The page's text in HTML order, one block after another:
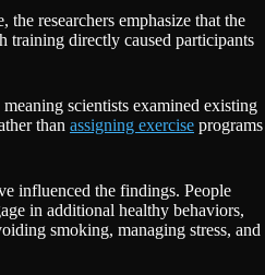
the researchers emphasize that the
training directly caused participants
scientists examined existing
than assigning exercise programs
influenced the findings. People
in additional healthy behaviors,
smoking, managing stress, and